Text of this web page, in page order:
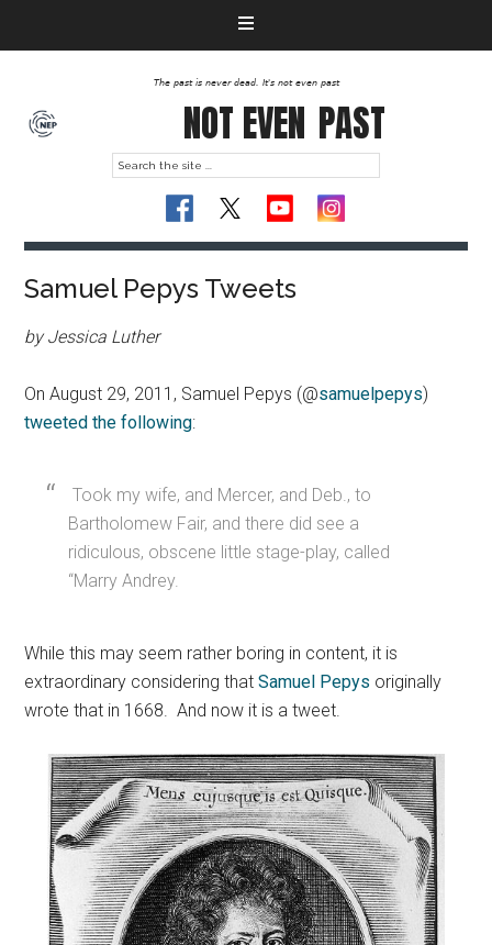
The past is never dead. It's not even past
NOT EVEN PAST
Samuel Pepys Tweets
by Jessica Luther
On August 29, 2011, Samuel Pepys (@samuelpepys)
tweeted the following:
Took my wife, and Mercer, and Deb., to
Bartholomew Fair, and there did see a
ridiculous, obscene little stage-play, called
“Marry Andrey.
While this may seem rather boring in content, it is
extraordinary considering thatSamuel Pepys originally
wrote that in 1668. And now it is a tweet.